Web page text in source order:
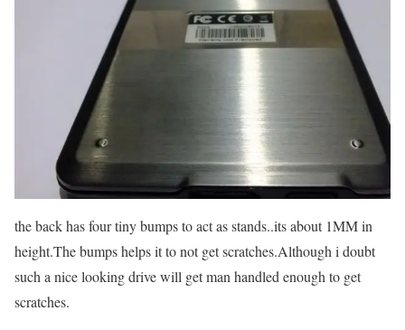
the back has four tiny bumps to act as stands..its about 1MM in
height.The bumps helps it to not get scratches.Although i doubt
such a nice looking drive will get man handled enough to get
scratches.